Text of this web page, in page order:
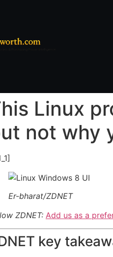
Linux
not why
Er-bharat/ZDNET
ZDNET: Add us as a
key